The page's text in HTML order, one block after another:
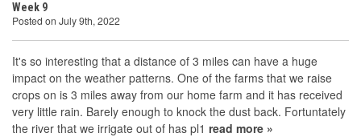
Week 9
Posted on July 9th, 2022
It's so interesting that a distance of 3 miles can have a huge
impact on the weather patterns. One of the farms that we raise
crops on is 3 miles away from our home farm and it has received
very little rain. Barely enough to knock the dust back. Fortuntately
the river that we irrigate out of has pl1 read more »